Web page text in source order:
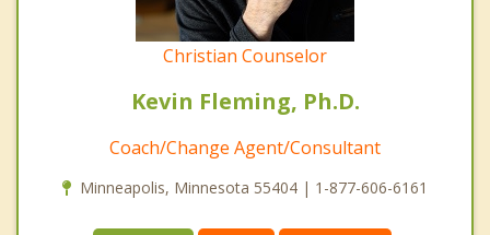
Christian Counselor
Kevin Fleming, Ph.D.
Coach/Change Agent/Consultant
Minneapolis, Minnesota 55404 | 1-877-606-6161